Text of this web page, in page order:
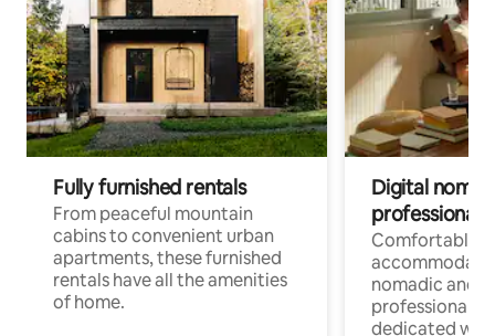
Fully furnished rentals
From peaceful mountain
cabins to convenient urban
apartments, these furnished
rentals have all the amenities
of home.
Digital
professionals
Comfortable
nomadic and
professionals
dedicated